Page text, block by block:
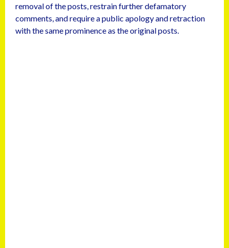
removal of the posts, restrain further defamatory
comments, and require a public apology and retraction
with the same prominence as the original posts.